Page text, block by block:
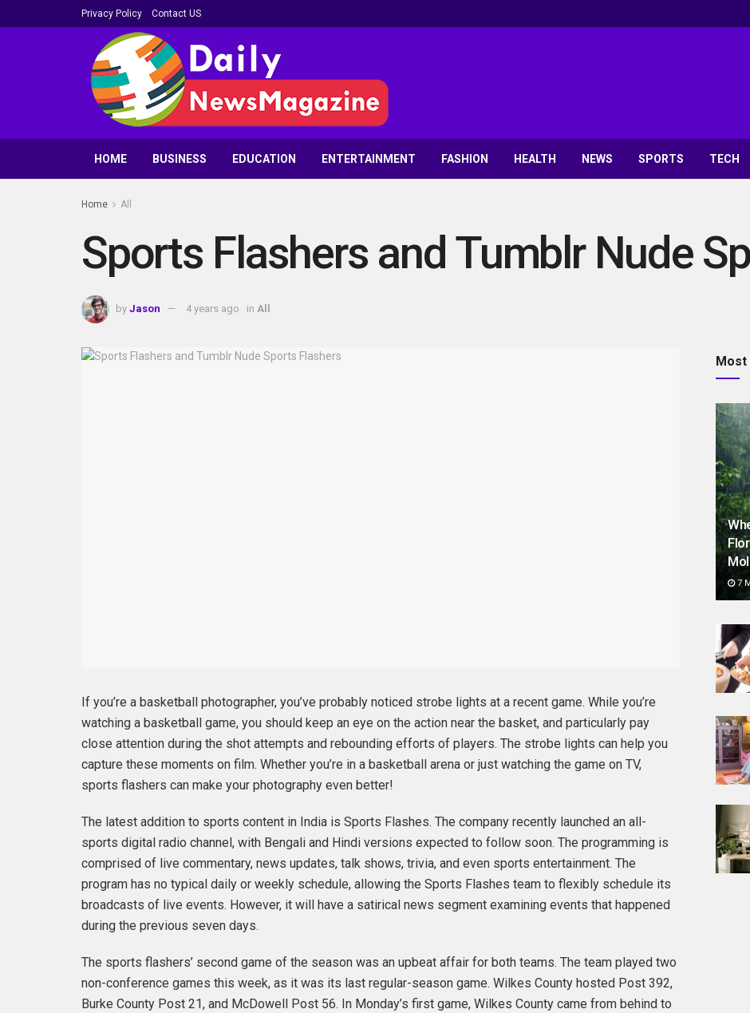
Privacy Policy Contact US
HOME BUSINESS EDUCATION ENTERTAINMENT FASHION HEALTH NEWS SPORTS TECH
Home All
Sports Flashers and Tumblr Nude
by Jason 4 years ago in All
If you’re a basketball photographer, you’ve probably noticed strobe lights at a recent game. While you’re
watching a basketball game, you should keep an eye on the action near the basket, and particularly pay
close attention during the shot attempts and rebounding efforts of players. The strobe lights can help you
capture these moments on film. Whether you’re in a basketball arena or just watching the game on TV,
sports flashers can make your photography even better!
The latest addition to sports content in India is Sports Flashes. The company recently launched an all-
sports digital radio channel, with Bengali and Hindi versions expected to follow soon. The programming is
comprised of live commentary, news updates, talk shows, trivia, and even sports entertainment. The
program has no typical daily or weekly schedule, allowing the Sports Flashes team to flexibly schedule its
broadcasts of live events. However, it will have a satirical news segment examining events that happened
during the previous seven days.
The sports flashers’ second game of the season was an upbeat affair for both teams. The team played two
non-conference games this week, as it was its last regular-season game. Wilkes County hosted Post 392,
Burke County Post 21, and McDowell Post 56. In Monday’s first game, Wilkes County came from behind to
Most
7